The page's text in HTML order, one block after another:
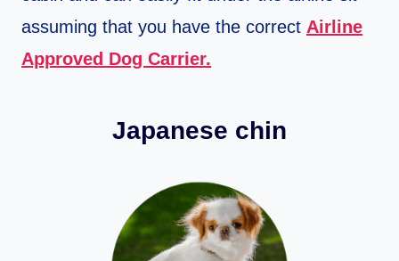
assuming that you have the correct Airline
Approved Dog Carrier.
Japanese chin